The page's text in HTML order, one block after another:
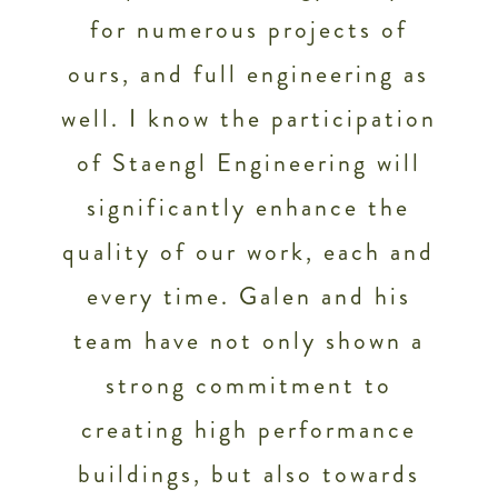
for numerous projects of
ours, and full engineering as
well. I know the participation
of Staengl Engineering will
significantly enhance the
quality of our work, each and
every time. Galen and his
team have not only shown a
strong commitment to
creating high performance
buildings, but also towards